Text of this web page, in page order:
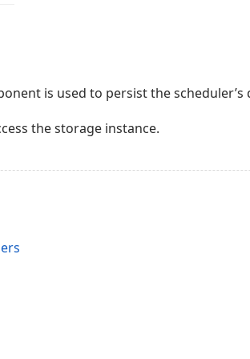
is used to persist the scheduler’s
the storage instance.